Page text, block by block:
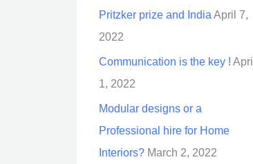
Pritzker prize and India April 7,
2022
Communication is the key ! April
1, 2022
Modular designs or a
Professional hire for Home
Interiors? March 2, 2022